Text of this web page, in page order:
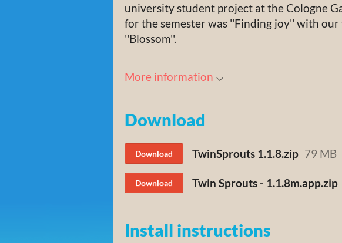
university student project at the Cologne
for the semester was ''Finding joy'' with our
''Blossom''.
More information
Download
Download TwinSprouts 1.1.8.zip 79 MB
Download Twin Sprouts - 1.1.8m.app.zip
Install instructions